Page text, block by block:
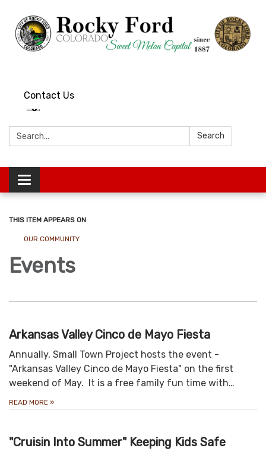
Contact Us
Search: Search
Toggle
navigation
THIS ITEM APPEARS ON
OUR COMMUNITY
Events
Arkansas Valley Cinco de Mayo Fiesta
Annually, Small Town Project hosts the event -
"Arkansas Valley Cinco de Mayo Fiesta" on the first
weekend of May. It is a free family fun time with…
READ MORE »
"Cruisin Into Summer" Keeping Kids Safe